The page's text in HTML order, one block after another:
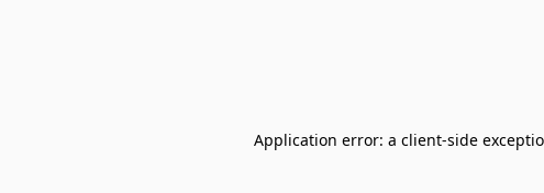
Application error: a client-side